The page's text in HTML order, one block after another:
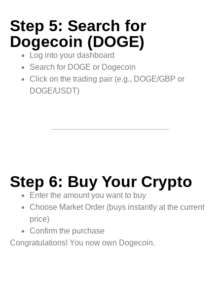
Step 5: Search for
Dogecoin (DOGE)
Log into your dashboard
Search for DOGE or Dogecoin
Click on the trading pair (e.g., DOGE/GBP or
DOGE/USDT)
Step 6: Buy Your Crypto
Enter the amount you want to buy
Choose Market Order (buys instantly at the current
price)
Confirm the purchase
Congratulations! You now own Dogecoin.